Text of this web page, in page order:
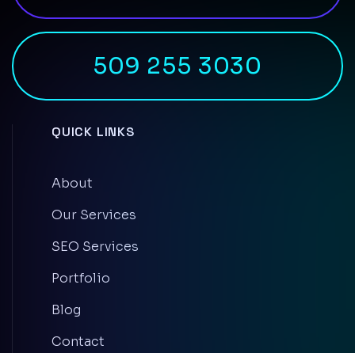
509 255 3030
QUICK LINKS
About
Our Services
SEO Services
Portfolio
Blog
Contact